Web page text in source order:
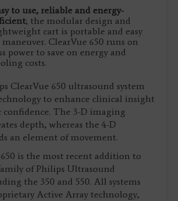
to use, reliable and energy-
; the modular design and
cart is portable and easy
maneuver. ClearVue 650 runs on
power to save on energy and
costs.
ClearVue 650 ultrasound system
to enhance clinical insight
confidence. The 3-D imaging
depth, whereas the 4-D
an element of movement.
is the most recent addition to
of Philips Ultrasound
the 350 and 550. All systems
Active Array technology,